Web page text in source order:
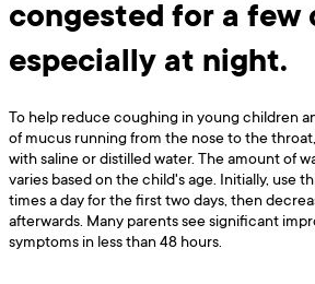
congested for a few
especially at night.
To help reduce coughing in young children
of mucus running from the nose to the
with saline or distilled water. The amount of
varies based on the child's age. Initially, use
times a day for the first two days, then
afterwards. Many parents see significant
symptoms in less than 48 hours.